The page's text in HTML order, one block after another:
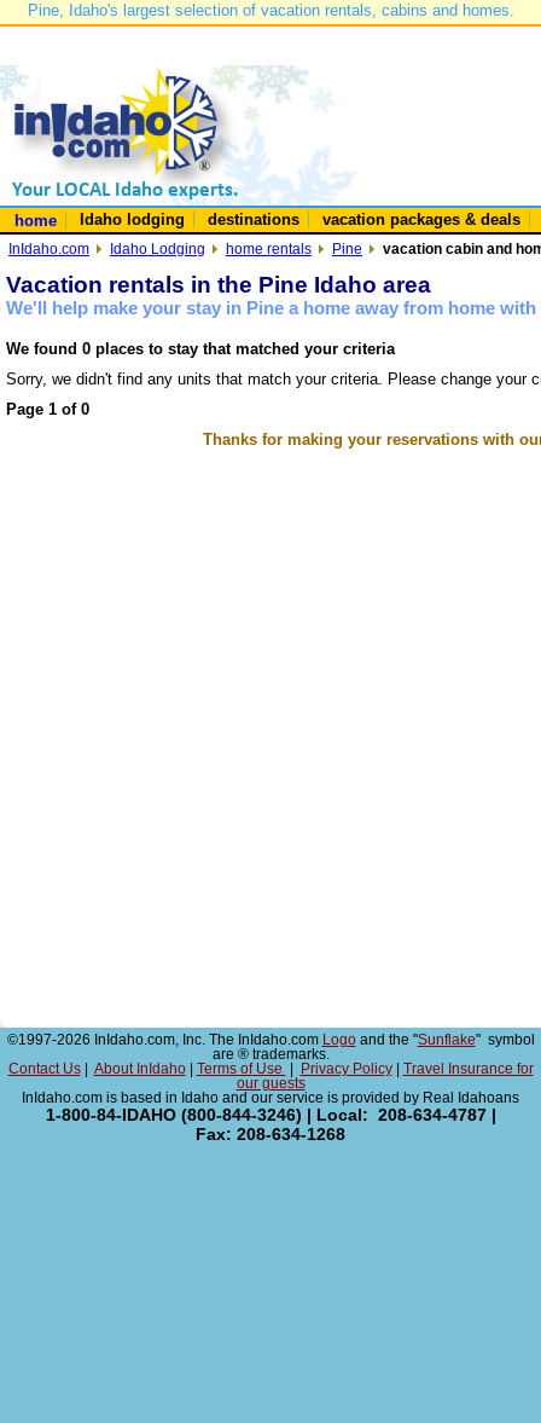
Pine, Idaho's largest selection of vacation rentals, cabins and homes.
home Idaho lodging destinations vacation packages & deals
InIdaho.com Idaho Lodging home rentals Pine vacation cabin and
Vacation rentals in the Pine Idaho area
We'll help make your stay in Pine a home away from home
We found 0 places to stay that matched your criteria
Sorry, we didn't find any units that match your criteria. Please change your
Page 1 of 0
Thanks for making your reservations with
©1997-2026 InIdaho.com, Inc. The InIdaho.com Logoand the "Sunflake" symbol
are ® trademarks.
Contact Us| About InIdaho| Terms of Use Privacy Policy|
Travel Insurance for
our guests
InIdaho.com is based in Idaho and our service is provided by Real Idahoans
1-800-84-IDAHO (800-844-3246) | Local: 208-634-4787 |
Fax: 208-634-1268